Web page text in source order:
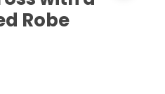
Robe